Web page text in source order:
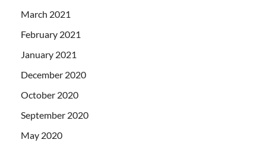
March 2021
February 2021
January 2021
December 2020
October 2020
September 2020
May 2020